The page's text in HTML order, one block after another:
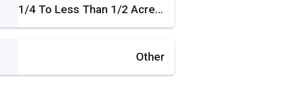
1/4 To Less Than 1/2 Acre Lot
Other